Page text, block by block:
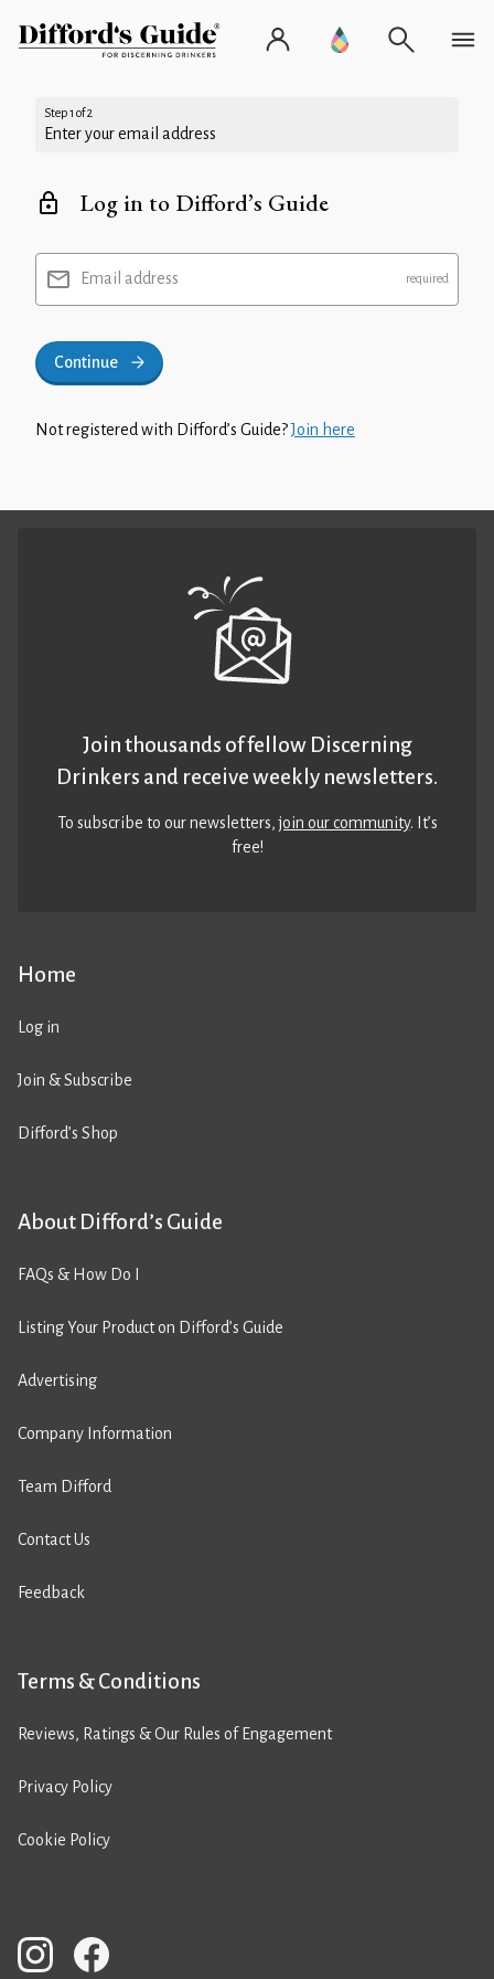
Step 1 of 2
Enter your email address
Log in to Difford’s Guide
Email address
Continue
Not registered with Difford’s Guide?Join here
Home
Log in
Join & Subscribe
Difford’s Shop
About Difford’s Guide
FAQs & How Do I
Listing Your Product on Difford’s Guide
Advertising
Company Information
Team Difford
Contact Us
Feedback
Terms & Conditions
Reviews, Ratings & Our Rules of Engagement
Privacy Policy
Cookie Policy
Join thousands of fellow Discerning
Drinkers and receive weekly newsletters.
To subscribe to our newsletters,join our community. It’s
free!